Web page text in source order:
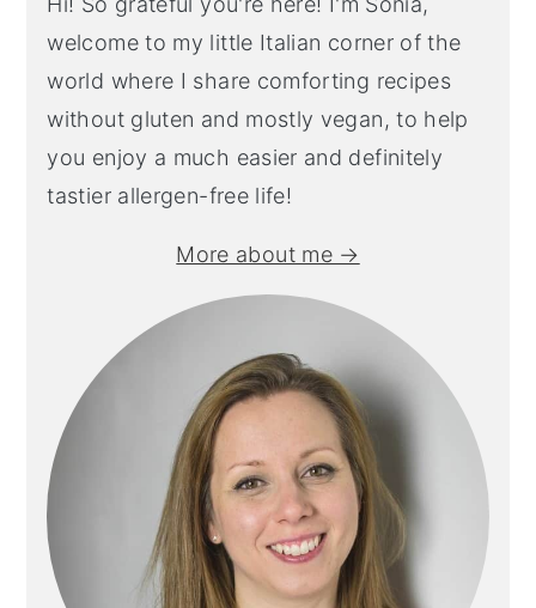
welcome to my little Italian corner of the
world where I share comforting recipes
without gluten and mostly vegan, to help
you enjoy a much easier and definitely
tastier allergen-free life!
More about me →